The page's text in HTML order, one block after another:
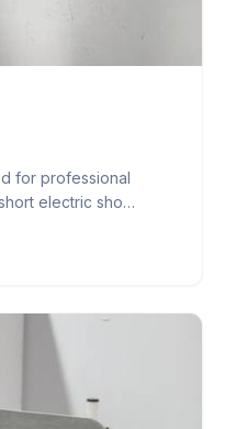
for professional
electric sho…